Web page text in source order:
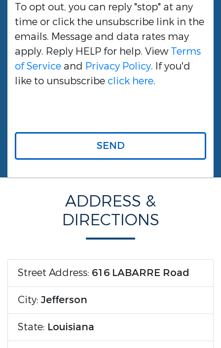
To opt out, you can reply "stop" at any
time or click the unsubscribe link in the
emails. Message and data rates may
apply. Reply HELP for help. ViewTerms
of Service and Privacy Policy. If you'd
like to unsubscribe click here.
SEND
ADDRESS &
DIRECTIONS
Street Address: 616 LABARRE Road
City: Jefferson
State: Louisiana